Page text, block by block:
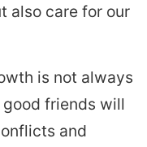
also care for our
is not always
friends will
and